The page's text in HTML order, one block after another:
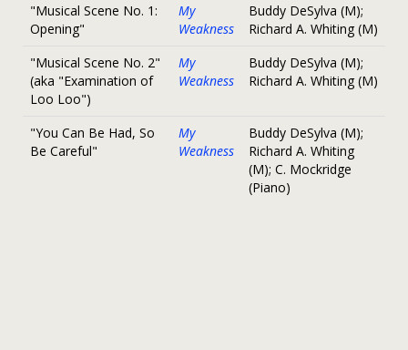
"Musical Scene No. 1:
Opening"
My
Weakness
Buddy DeSylva (M);
Richard A. Whiting (M)
"Musical Scene No. 2"
(aka "Examination of
Loo Loo")
My
Weakness
Buddy DeSylva (M);
Richard A. Whiting (M)
"You Can Be Had, So
Be Careful"
My
Weakness
Buddy DeSylva (M);
Richard A. Whiting
(M); C. Mockridge
(Piano)